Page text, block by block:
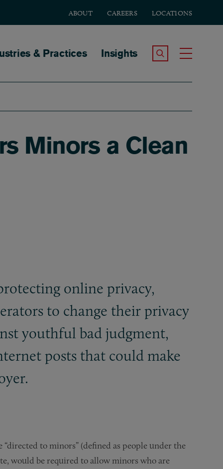
ABOUT CAREERS LOCATIONS
& Practices Insights Search the Site
Minors a Clean
online privacy,
to change their privacy
youthful bad judgment,
posts that could make
“directed to minors” (defined as people under the
would be required to allow minors who are